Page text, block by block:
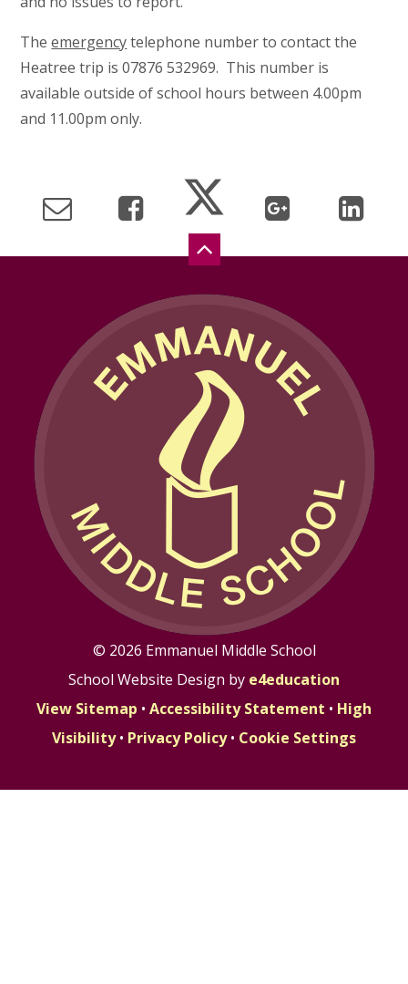
Theemergencytelephone number to contact the
Heatree trip is 07876 532969. This number is
available outside of school hours between 4.00pm
and 11.00pm only.
© 2026 Emmanuel Middle School
School Website Design by e4education
View Sitemap • Accessibility Statement • High
Visibility • Privacy Policy • Cookie Settings